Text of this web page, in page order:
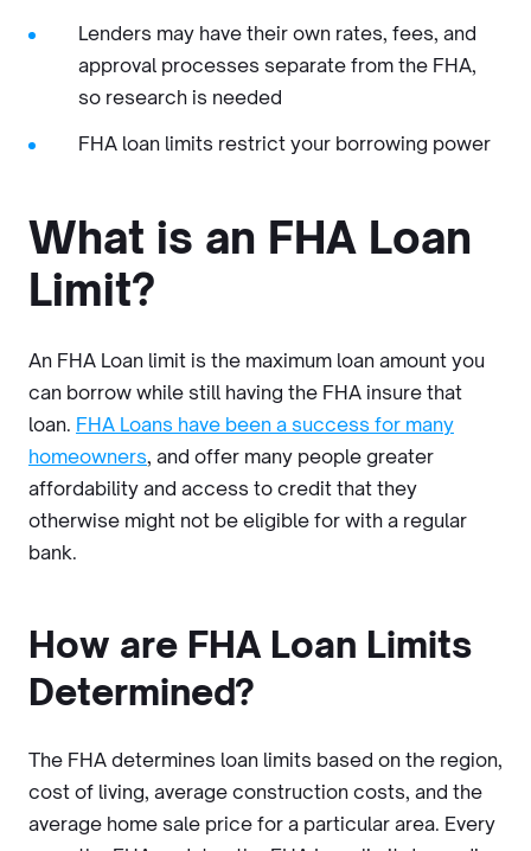
Lenders may have their own rates, fees, and
approval processes separate from the FHA,
so research is needed
FHA loan limits restrict your borrowing power
What is an FHA Loan
Limit?
An FHA Loan limit is the maximum loan amount you
can borrow while still having the FHA insure that
loan. FHA Loans have been a success for many
homeowners, and offer many people greater
affordability and access to credit that they
otherwise might not be eligible for with a regular
bank.
How are FHA Loan Limits
Determined?
The FHA determines loan limits based on the region,
cost of living, average construction costs, and the
average home sale price for a particular area. Every